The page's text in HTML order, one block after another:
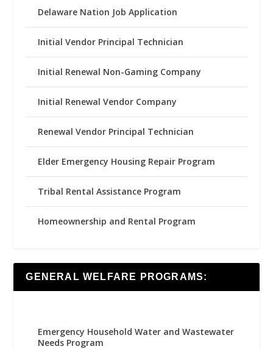
Delaware Nation Job Application
Initial Vendor Principal Technician
Initial Renewal Non-Gaming Company
Initial Renewal Vendor Company
Renewal Vendor Principal Technician
Elder Emergency Housing Repair Program
Tribal Rental Assistance Program
Homeownership and Rental Program
GENERAL WELFARE PROGRAMS:
Emergency Household Water and Wastewater
Needs Program